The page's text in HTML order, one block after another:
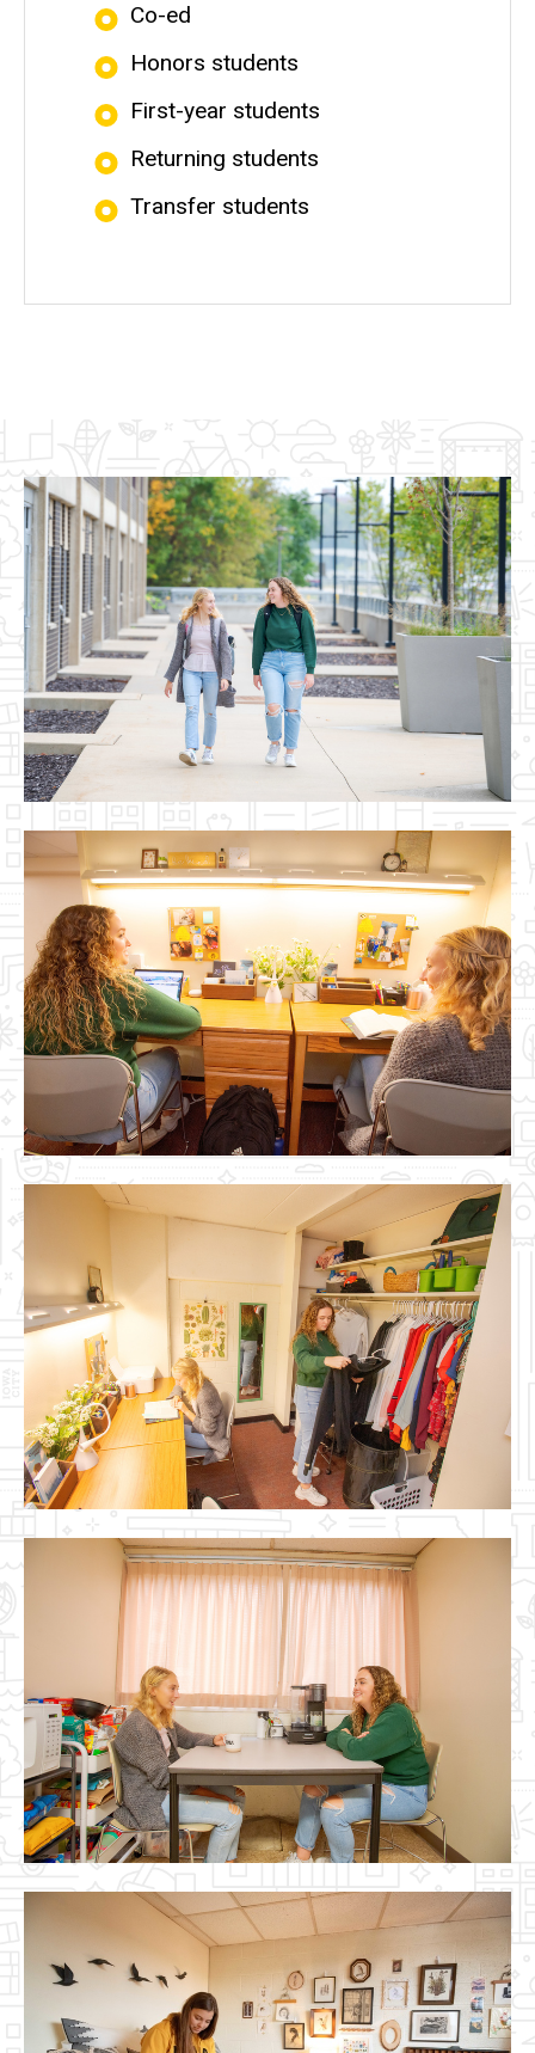
Co-ed
Honors students
First-year students
Returning students
Transfer students
Image(s)